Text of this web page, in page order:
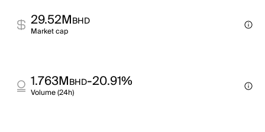
29.52MBHD
Market cap
1.763MBHD-20.91%
Volume (24h)